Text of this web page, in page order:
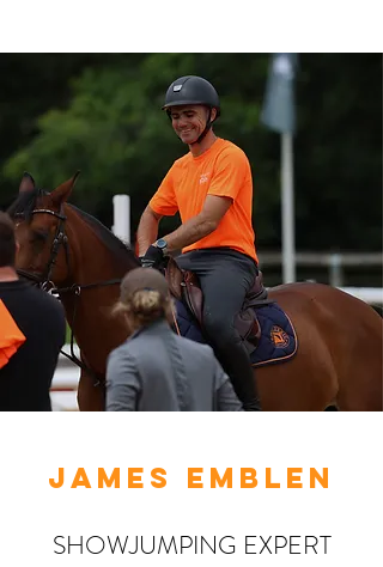
JAMES EMBLEN
SHOWJUMPING EXPERT